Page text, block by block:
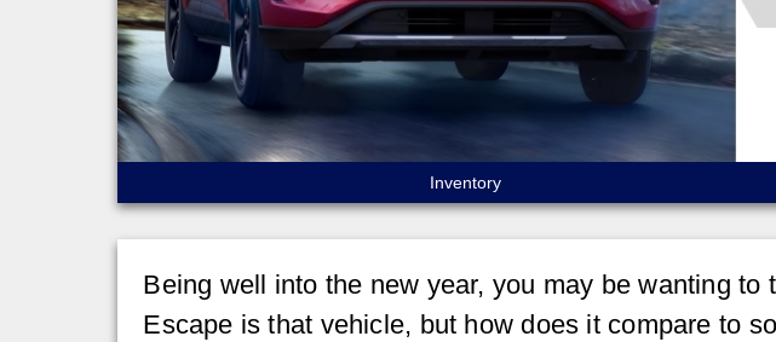
Inventory
Being well into the new year, you may be wanting
Escape is that vehicle, but how does it compare to